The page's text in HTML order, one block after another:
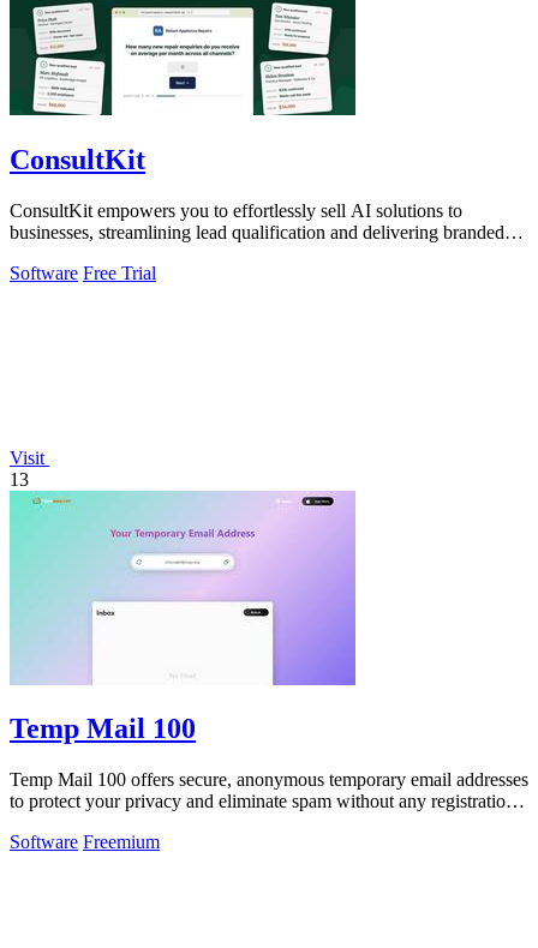
ConsultKit
ConsultKit empowers you to effortlessly sell AI solutions to
businesses, streamlining lead qualification and delivering branded
Software Free Trial
Visit
13
Temp Mail 100
Temp Mail 100 offers secure, anonymous temporary email addresses
to protect your privacy and eliminate spam without any registration
Software Freemium